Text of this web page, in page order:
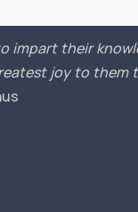
impart their
joy to them